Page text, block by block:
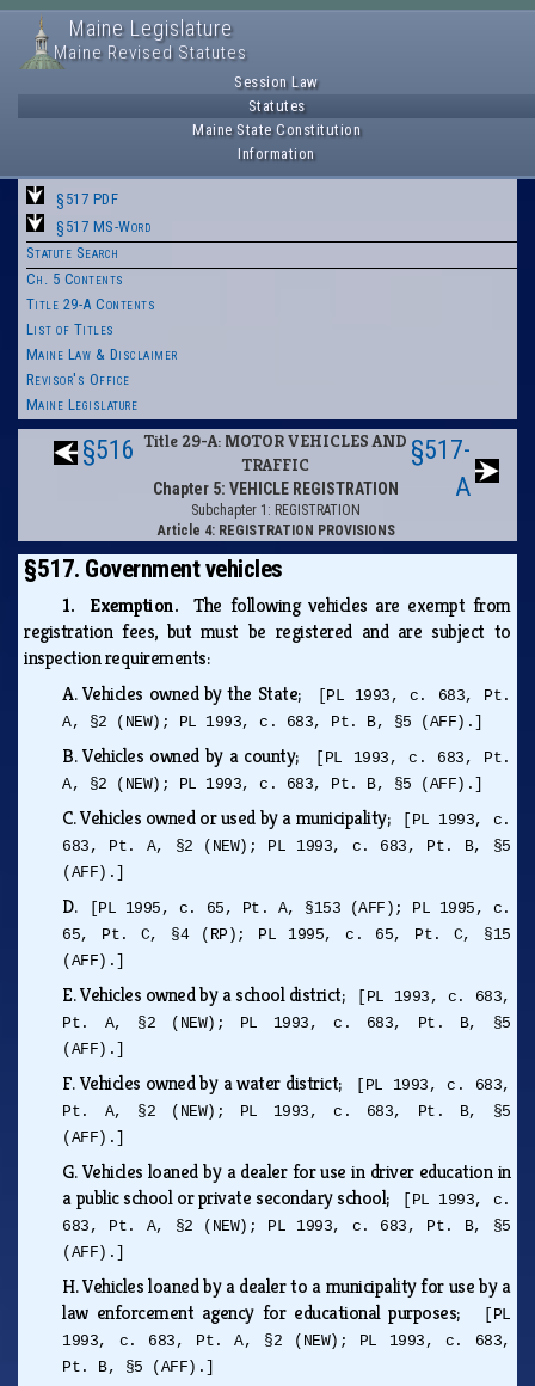
Maine Legislature
Maine Revised Statutes
Session Law
Statutes
Maine State Constitution
Information
§517 PDF
§517 MS-Word
Statute Search
Ch. 5 Contents
Title 29-A Contents
List of Titles
Maine Law & Disclaimer
Revisor's Office
Maine Legislature
§516 Title 29-A: MOTOR VEHICLES AND
TRAFFIC
Chapter 5: VEHICLE REGISTRATION
Subchapter 1: REGISTRATION
Article 4: REGISTRATION PROVISIONS
§517-
A
§517. Government vehicles
1. Exemption.The following vehicles are exempt from
registration fees, but must be registered and are subject to
inspection requirements:
A.Vehicles owned by the State;
[PL 1993, c. 683, Pt.
A, §2 (NEW); PL 1993, c. 683, Pt. B, §5 (AFF).]
B.Vehicles owned by a county;
[PL 1993, c. 683, Pt.
A, §2 (NEW); PL 1993, c. 683, Pt. B, §5 (AFF).]
C.Vehicles owned or used by a municipality;
[PL 1993, c.
683, Pt. A, §2 (NEW); PL 1993, c. 683, Pt. B, §5
(AFF).]
D.
[PL 1995, c. 65, Pt. A, §153 (AFF); PL 1995, c.
65, Pt. C, §4 (RP); PL 1995, c. 65, Pt. C, §15
(AFF).]
E.Vehicles owned by a school district;
[PL 1993, c. 683,
Pt. A, §2 (NEW); PL 1993, c. 683, Pt. B, §5
(AFF).]
F.Vehicles owned by a water district;
[PL 1993, c. 683,
Pt. A, §2 (NEW); PL 1993, c. 683, Pt. B, §5
(AFF).]
G.Vehicles loaned by a dealer for use in driver education in
a public school or private secondary school;
[PL 1993, c.
683, Pt. A, §2 (NEW); PL 1993, c. 683, Pt. B, §5
(AFF).]
H.Vehicles loaned by a dealer to a municipality for use by a
law enforcement agency for educational purposes;
[PL
1993, c. 683, Pt. A, §2 (NEW); PL 1993, c. 683,
Pt. B, §5 (AFF).]